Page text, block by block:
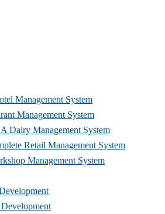
Management System
Management System
Dairy Management System
Retail Management System
Management System